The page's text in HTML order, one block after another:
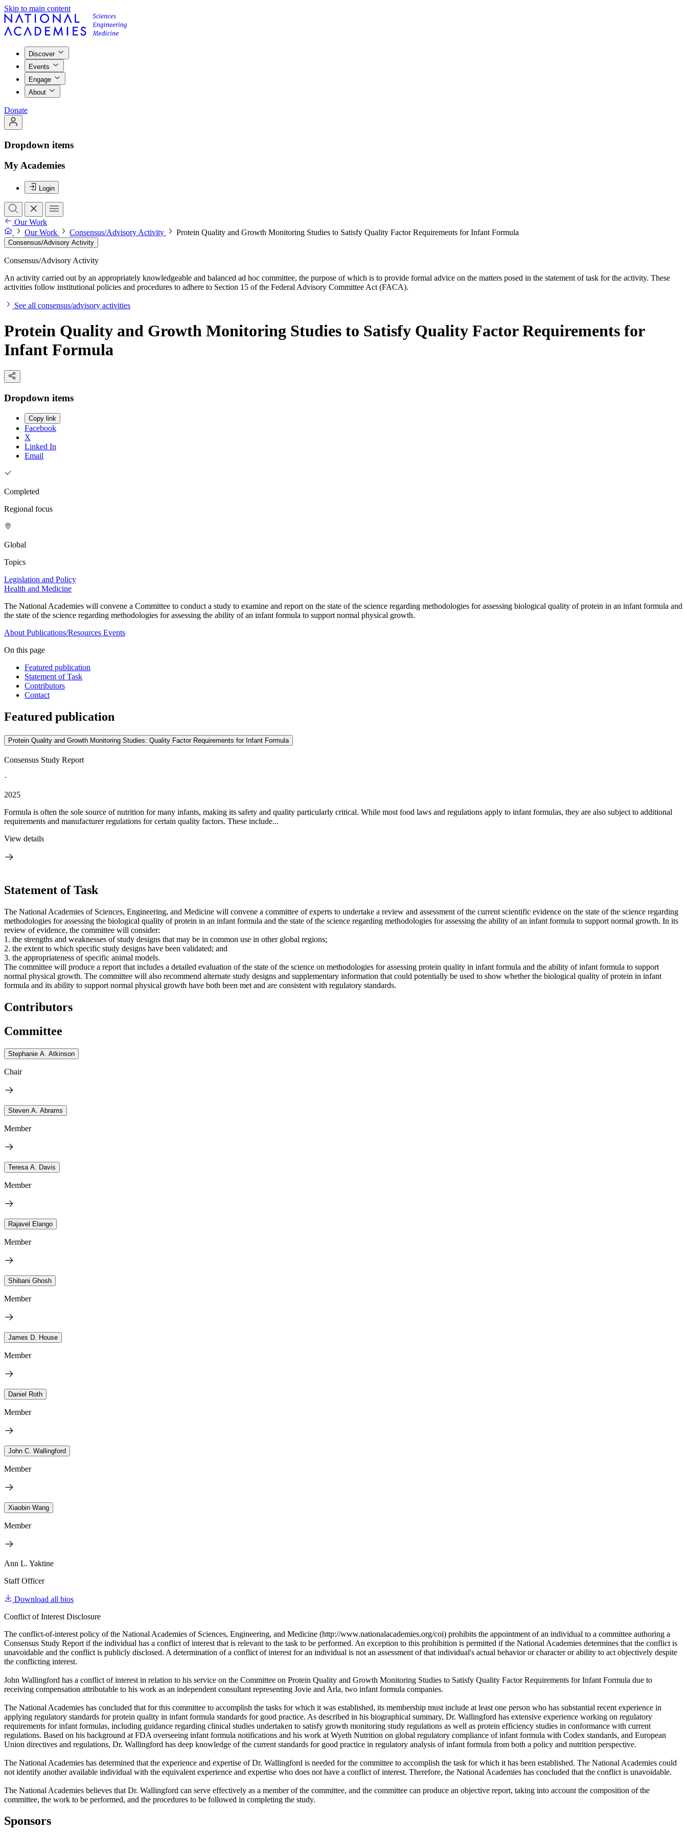
Skip to main content
Discover
Events
Engage
About
Donate
Dropdown items
My Academies
Login
Our Work
Our Work
Consensus/Advisory Activity Protein Quality and Growth Monitoring Studies to Satisfy Quality Factor Requirements for Infant Formula
Consensus/Advisory Activity
Consensus/Advisory Activity
An activity carried out by an appropriately knowledgeable and balanced ad hoc committee, the purpose of which is to provide formal advice on the matters posed in the statement of task for the activity. These
activities follow institutional policies and procedures to adhere to Section 15 of the Federal Advisory Committee Act (FACA).
See all consensus/advisory activities
Protein Quality and Growth Monitoring Studies to Satisfy Quality Factor Requirements for
Infant Formula
Dropdown items
Copy link
Facebook
X
Linked In
Email
Completed
Regional focus
Global
Topics
Legislation and Policy
Health and Medicine
The National Academies will convene a Committee to conduct a study to examine and report on the state of the science regarding methodologies for assessing biological quality of protein in an infant formula and
the state of the science regarding methodologies for assessing the ability of an infant formula to support normal physical growth.
About Publications/Resources Events
On this page
Featured publication
Statement of Task
Contributors
Contact
Featured publication
Protein Quality and Growth Monitoring Studies: Quality Factor Requirements for Infant Formula
Consensus Study Report
·
2025
Formula is often the sole source of nutrition for many infants, making its safety and quality particularly critical. While most food laws and regulations apply to infant formulas, they are also subject to additional
requirements and manufacturer regulations for certain quality factors. These include...
View details
Statement of Task
The National Academies of Sciences, Engineering, and Medicine will convene a committee of experts to undertake a review and assessment of the current scientific evidence on the state of the science regarding
methodologies for assessing the biological quality of protein in an infant formula and the state of the science regarding methodologies for assessing the ability of an infant formula to support normal growth. In its
review of evidence, the committee will consider:
1. the strengths and weaknesses of study designs that may be in common use in other global regions;
2. the extent to which specific study designs have been validated; and
3. the appropriateness of specific animal models.
The committee will produce a report that includes a detailed evaluation of the state of the science on methodologies for assessing protein quality in infant formula and the ability of infant formula to support
normal physical growth. The committee will also recommend alternate study designs and supplementary information that could potentially be used to show whether the biological quality of protein in infant
formula and its ability to support normal physical growth have both been met and are consistent with regulatory standards.
Contributors
Committee
Stephanie A. Atkinson
Chair
Steven A. Abrams
Member
Teresa A. Davis
Member
Rajavel Elango
Member
Shibani Ghosh
Member
James D. House
Member
Daniel Roth
Member
John C. Wallingford
Member
Xiaobin Wang
Member
Ann L. Yaktine
Staff Officer
Download all bios
Conflict of Interest Disclosure
The conflict-of-interest policy of the National Academies of Sciences, Engineering, and Medicine (http://www.nationalacademies.org/coi) prohibits the appointment of an individual to a committee authoring a
Consensus Study Report if the individual has a conflict of interest that is relevant to the task to be performed. An exception to this prohibition is permitted if the National Academies determines that the conflict is
unavoidable and the conflict is publicly disclosed. A determination of a conflict of interest for an individual is not an assessment of that individual's actual behavior or character or ability to act objectively despite
the conflicting interest.
John Wallingford has a conflict of interest in relation to his service on the Committee on Protein Quality and Growth Monitoring Studies to Satisfy Quality Factor Requirements for Infant Formula due to
receiving compensation attributable to his work as an independent consultant representing Jovie and Arla, two infant formula companies.
The National Academies has concluded that for this committee to accomplish the tasks for which it was established, its membership must include at least one person who has substantial recent experience in
applying regulatory standards for protein quality in infant formula standards for good practice. As described in his biographical summary, Dr. Wallingford has extensive experience working on regulatory
requirements for infant formulas, including guidance regarding clinical studies undertaken to satisfy growth monitoring study regulations as well as protein efficiency studies in conformance with current
regulations. Based on his background at FDA overseeing infant formula notifications and his work at Wyeth Nutrition on global regulatory compliance of infant formula with Codex standards, and European
Union directives and regulations, Dr. Wallingford has deep knowledge of the current standards for good practice in regulatory analysis of infant formula from both a policy and nutrition perspective.
The National Academies has determined that the experience and expertise of Dr. Wallingford is needed for the committee to accomplish the task for which it has been established. The National Academies could
not identify another available individual with the equivalent experience and expertise who does not have a conflict of interest. Therefore, the National Academies has concluded that the conflict is unavoidable.
The National Academies believes that Dr. Wallingford can serve effectively as a member of the committee, and the committee can produce an objective report, taking into account the composition of the
committee, the work to be performed, and the procedures to be followed in completing the study.
Sponsors